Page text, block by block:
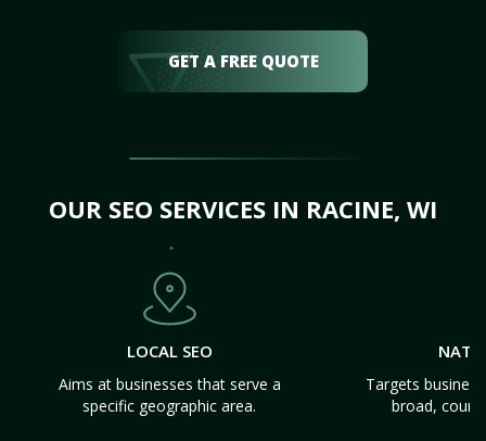
GET A FREE QUOTE
OUR SEO SERVICES IN RACINE, WI
LOCAL SEO
Aims at businesses that serve a
specific geographic area.
Targets
broad,